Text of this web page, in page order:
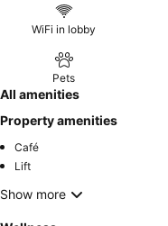
WiFi in lobby
Pets
All amenities
Property amenities
Café
Lift
Show more